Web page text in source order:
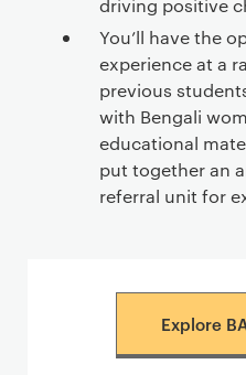
driving positive
You’ll have the
experience at a
previous
with Bengali
educational
put together an
referral unit for
Explore